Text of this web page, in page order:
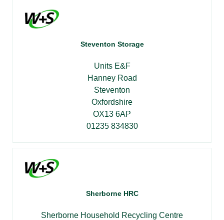
Steventon Storage
Units E&F
Hanney Road
Steventon
Oxfordshire
OX13 6AP
01235 834830
Sherborne HRC
Sherborne Household Recycling Centre